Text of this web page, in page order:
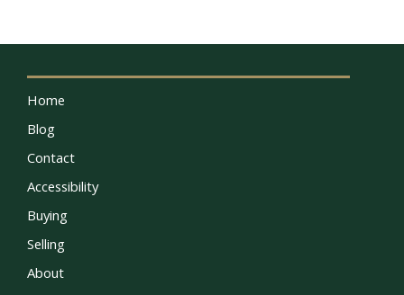
Home
Blog
Contact
Accessibility
Buying
Selling
About